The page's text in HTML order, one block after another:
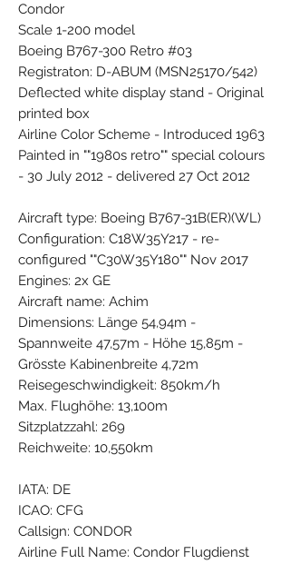
Condor
Scale 1-200 model
Boeing B767-300 Retro #03
Registraton: D-ABUM (MSN25170/542)
Deflected white display stand - Original
printed box
Airline Color Scheme - Introduced 1963
Painted in ""1980s retro"" special colours
- 30 July 2012 - delivered 27 Oct 2012
Aircraft type: Boeing B767-31B(ER)(WL)
Configuration: C18W35Y217 - re-
configured ""C30W35Y180"" Nov 2017
Engines: 2x GE
Aircraft name: Achim
Dimensions: Länge 54,94m -
Spannweite 47,57m - Höhe 15,85m -
Grösste Kabinenbreite 4,72m
Reisegeschwindigkeit: 850km/h
Max. Flughöhe: 13,100m
Sitzplatzzahl: 269
Reichweite: 10,550km
IATA: DE
ICAO: CFG
Callsign: CONDOR
Airline Full Name: Condor Flugdienst